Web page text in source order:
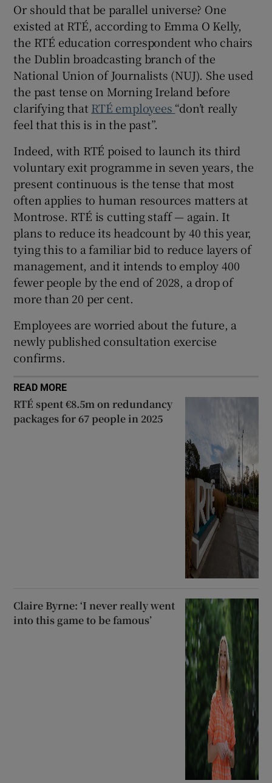
Show Sponsored sub sections
Or should that be parallel universe? One
existed at RTÉ, according to Emma O Kelly,
the RTÉ education correspondent who chairs
the Dublin broadcasting branch of the
National Union of Journalists (NUJ). She used
the past tense on Morning Ireland before
clarifying that RTÉ employees “don’t really
feel that this is in the past”.
Indeed, with RTÉ poised to launch its third
voluntary exit programme in seven years, the
present continuous is the tense that most
often applies to human resources matters at
Montrose. RTÉ is cutting staff — again. It
plans to reduce its headcount by 40 this year,
tying this to a familiar bid to reduce layers of
management, and it intends to employ 400
fewer people by the end of 2028, a drop of
more than 20 per cent.
Employees are worried about the future, a
newly published consultation exercise
confirms.
READ MORE
RTÉ spent €8.5m on redundancy
packages for 67 people in 2025
Claire Byrne: ‘I never really went
into this game to be famous’